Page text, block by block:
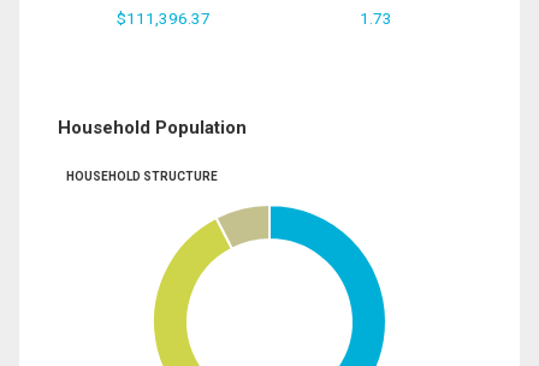
$111,396.37 1.73
Household Population
HOUSEHOLD STRUCTURE